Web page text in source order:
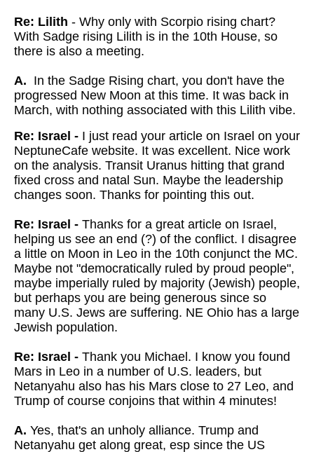
Re: Lilith - Why only with Scorpio rising chart?
With Sadge rising Lilith is in the 10th House, so
there is also a meeting.
A. In the Sadge Rising chart, you don't have the
progressed New Moon at this time. It was back in
March, with nothing associated with this Lilith vibe.
Re: Israel - I just read your article on Israel on your
NeptuneCafe website. It was excellent. Nice work
on the analysis. Transit Uranus hitting that grand
fixed cross and natal Sun. Maybe the leadership
changes soon. Thanks for pointing this out.
Re: Israel - Thanks for a great article on Israel,
helping us see an end (?) of the conflict. I disagree
a little on Moon in Leo in the 10th conjunct the MC.
Maybe not "democratically ruled by proud people",
maybe imperially ruled by majority (Jewish) people,
but perhaps you are being generous since so
many U.S. Jews are suffering. NE Ohio has a large
Jewish population.
Re: Israel - Thank you Michael. I know you found
Mars in Leo in a number of U.S. leaders, but
Netanyahu also has his Mars close to 27 Leo, and
Trump of course conjoins that within 4 minutes!
A. Yes, that's an unholy alliance. Trump and
Netanyahu get along great, esp since the US